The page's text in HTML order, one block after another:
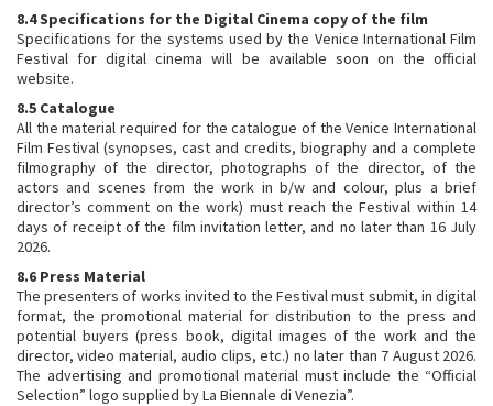
8.4 Specifications for the Digital Cinema copy of the film
Specifications for the systems used by the Venice International Film
Festival for digital cinema will be available soon on the official
website.
8.5 Catalogue
All the material required for the catalogue of the Venice International
Film Festival (synopses, cast and credits, biography and a complete
filmography of the director, photographs of the director, of the
actors and scenes from the work in b/w and colour, plus a brief
director’s comment on the work) must reach the Festival within 14
days of receipt of the film invitation letter, and no later than 16 July
2026.
8.6 Press Material
The presenters of works invited to the Festival must submit, in digital
format, the promotional material for distribution to the press and
potential buyers (press book, digital images of the work and the
director, video material, audio clips, etc.) no later than 7 August 2026.
The advertising and promotional material must include the “Official
Selection” logo supplied by La Biennale di Venezia”.